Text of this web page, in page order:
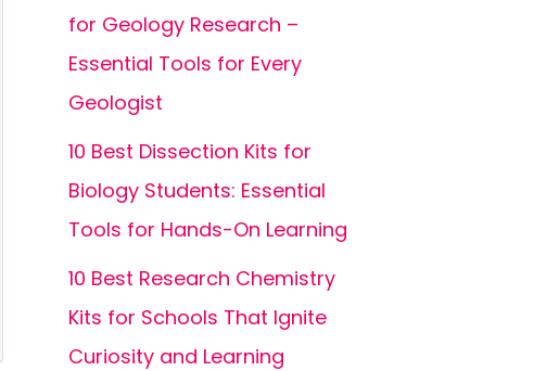
for Geology Research –
Essential Tools for Every
Geologist
10 Best Dissection Kits for
Biology Students: Essential
Tools for Hands-On Learning
10 Best Research Chemistry
Kits for Schools That Ignite
Curiosity and Learning